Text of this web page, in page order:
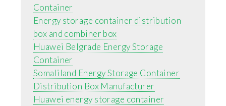
Container
Energy storage container distribution
box and combiner box
Huawei Belgrade Energy Storage
Container
Somaliland Energy Storage Container
Distribution Box Manufacturer
Huawei energy storage container